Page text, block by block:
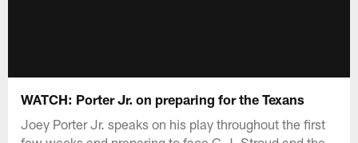
WATCH: Porter Jr. on preparing for the Texans
Joey Porter Jr. speaks on his play throughout the first